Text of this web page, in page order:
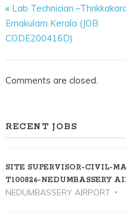
« Lab Technician
Ernakulam Kerala (JOB
CODE200416D)
Comments are closed.
RECENT JOBS
SITE SUPERVISOR-CIVIL-
T100826-NEDUMBASSERY
NEDUMBASSERY AIRPORT